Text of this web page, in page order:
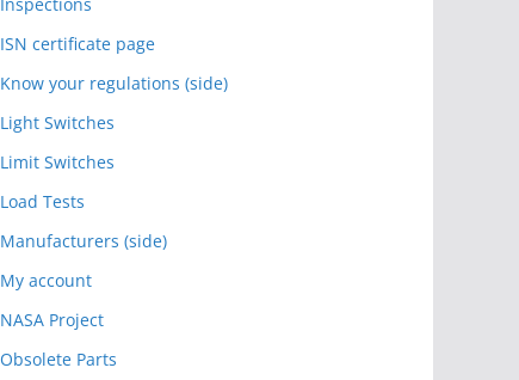
ISN certificate page
Know your regulations (side)
Light Switches
Limit Switches
Load Tests
Manufacturers (side)
My account
NASA Project
Obsolete Parts